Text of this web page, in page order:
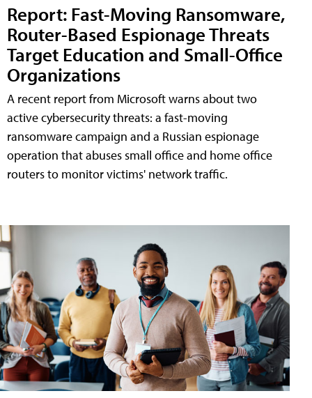
Report: Fast-Moving Ransomware,
Router-Based Espionage Threats
Target Education and Small-Office
Organizations
A recent report from Microsoft warns about two
active cybersecurity threats: a fast-moving
ransomware campaign and a Russian espionage
operation that abuses small office and home office
routers to monitor victims' network traffic.